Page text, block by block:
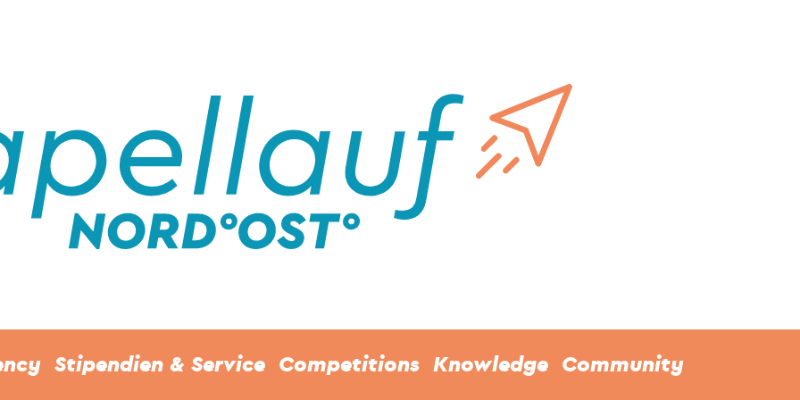
Stipendien & Service Competitions Knowledge Community